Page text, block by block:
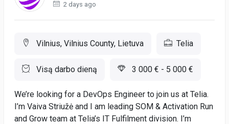
2 days ago
Vilnius, Vilnius County, Lietuva Telia
Visą darbo dieną 3 000 € - 5 000 €
We’re looking for a DevOps Engineer to join us at Telia.
I’m Vaiva Striužė and I am leading SOM & Activation Run
and Grow team at Telia’s IT Fulfilment division. I’m